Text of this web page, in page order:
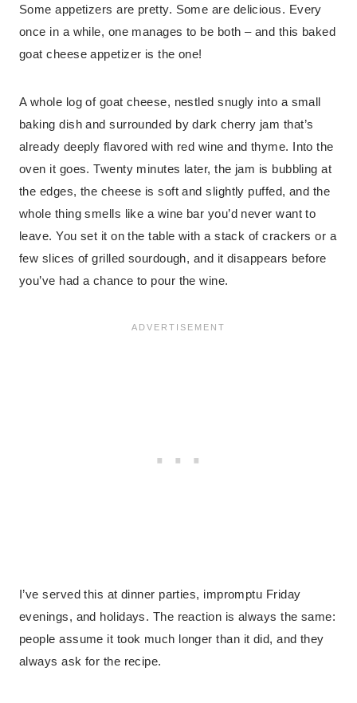
Some appetizers are pretty. Some are delicious. Every
once in a while, one manages to be both – and this baked
goat cheese appetizer is the one!
A whole log of goat cheese, nestled snugly into a small
baking dish and surrounded by dark cherry jam that’s
already deeply flavored with red wine and thyme. Into the
oven it goes. Twenty minutes later, the jam is bubbling at
the edges, the cheese is soft and slightly puffed, and the
whole thing smells like a wine bar you’d never want to
leave. You set it on the table with a stack of crackers or a
few slices of grilled sourdough, and it disappears before
you’ve had a chance to pour the wine.
I’ve served this at dinner parties, impromptu Friday
evenings, and holidays. The reaction is always the same:
people assume it took much longer than it did, and they
always ask for the recipe.